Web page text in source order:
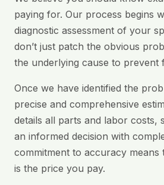
paying for. Our process begins
diagnostic assessment of your
don’t just patch the obvious
the underlying cause to prevent
Once we have identified the
precise and comprehensive
details all parts and labor costs,
an informed decision with
commitment to accuracy means
is the price you pay.